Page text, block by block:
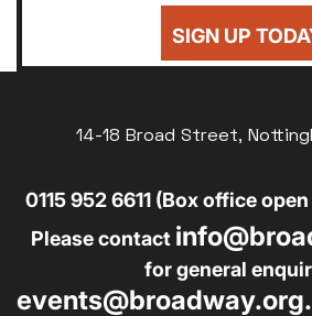
SIGN UP
14-18 Broad Street,
0115 952 6611 (Box office
Please contact
for general